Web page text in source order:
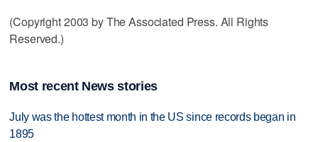
(Copyright 2003 by The Associated Press. All Rights
Reserved.)
Most recent News stories
July was the hottest month in the US since records began in
1895